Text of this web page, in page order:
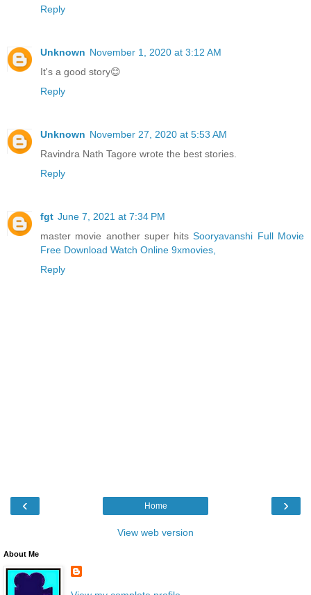
Reply
Unknown November 1, 2020 at 3:12 AM
It's a good story😊
Reply
Unknown November 27, 2020 at 5:53 AM
Ravindra Nath Tagore wrote the best stories.
Reply
fgt June 7, 2021 at 7:34 PM
master movie another super hitsSooryavanshi Full Movie
Free Download Watch Online 9xmovies,
Reply
‹ ›
Home
View web version
About Me